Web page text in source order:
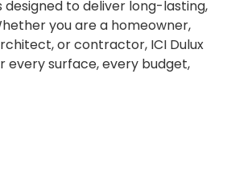
designed to deliver long-lasting,
you are a homeowner,
or contractor, ICI Dulux
every surface, every budget,